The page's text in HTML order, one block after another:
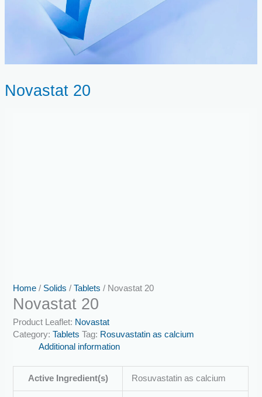
Novastat 20
Home / Solids /Tablets / Novastat 20
Novastat 20
Product Leaflet: Novastat
Category:Tablets Tag: Rosuvastatin as calcium
Additional information
Active Ingredient(s) Rosuvastatin as calcium